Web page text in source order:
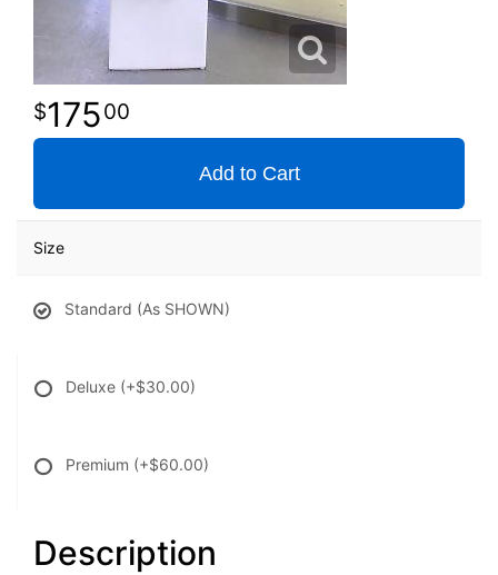
17500
Add to Cart
Size
Standard (As SHOWN)
Deluxe (+$30.00)
Premium (+$60.00)
Description